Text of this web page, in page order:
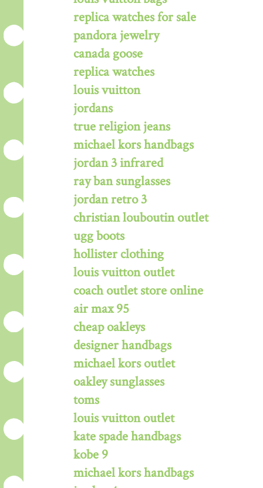
replica watches for sale
pandora jewelry
canada goose
replica watches
louis vuitton
jordans
true religion jeans
michael kors handbags
jordan 3 infrared
ray ban sunglasses
jordan retro 3
christian louboutin outlet
ugg boots
hollister clothing
louis vuitton outlet
coach outlet store online
air max 95
cheap oakleys
designer handbags
michael kors outlet
oakley sunglasses
toms
louis vuitton outlet
kate spade handbags
kobe 9
michael kors handbags